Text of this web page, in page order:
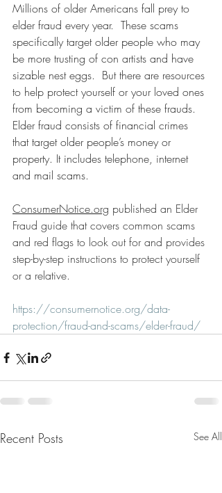
Millions of older Americans fall prey to
elder fraud every year.  These scams
specifically target older people who may
be more trusting of con artists and have
sizable nest eggs.  But there are resources
to help protect yourself or your loved ones
from becoming a victim of these frauds.
Elder fraud consists of financial crimes
that target older people’s money or
property. It includes telephone, internet
and mail scams.
ConsumerNotice.org published an Elder
Fraud guide that covers common scams
and red flags to look out for and provides
step-by-step instructions to protect yourself
or a relative.
https://consumernotice.org/data-
protection/fraud-and-scams/elder-fraud/
Recent Posts See All